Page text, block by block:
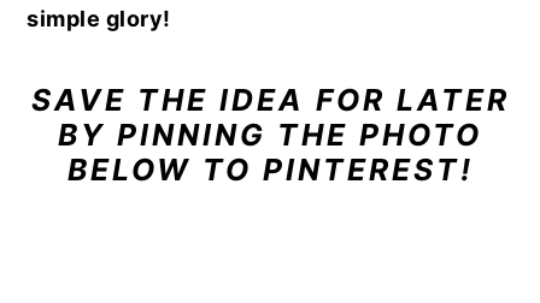
simple glory!
SAVE THE IDEA FOR LATER
BY PINNING THE PHOTO
BELOW TO PINTEREST!